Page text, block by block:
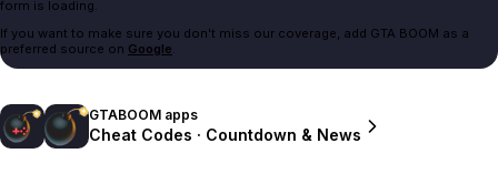
form is loading.
If you want to make sure you don't miss our coverage, add GTA BOOM as a
preferred source on Google.
GTABOOM apps
Cheat Codes · Countdown & News